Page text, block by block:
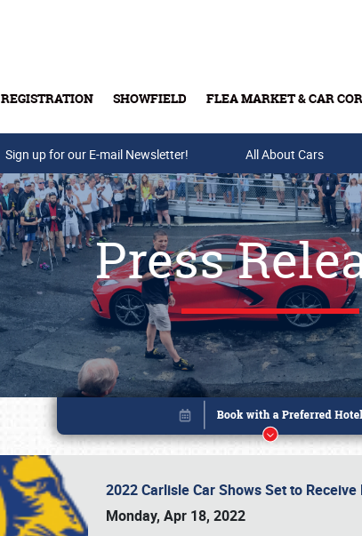
REGISTRATION SHOWFIELD FLEA MARKET & CAR
Buy Tickets & Gift Cards
Sign up for our E-mail Newsletter! All About Cars
Press
2022 Carlisle Car Shows Set to
Monday, Apr 18, 2022